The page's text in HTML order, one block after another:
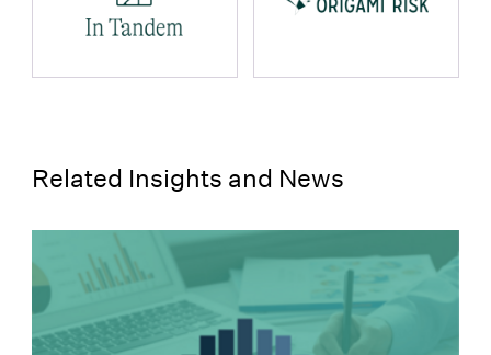
props.name props.name
Related Insights and News